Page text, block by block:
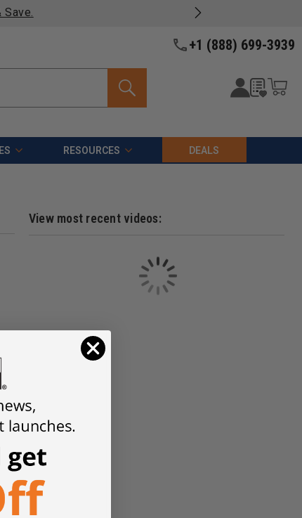
Save.
+1 (888) 699-3939
RESOURCES DEALS
to
View most recent videos: